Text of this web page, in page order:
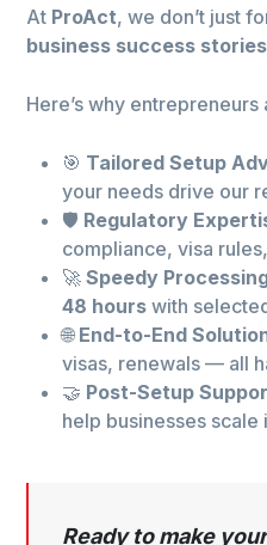
At ProAct, we don’t just
business success stories
Here’s why
🎯 Tailored Setup
your needs drive our
🛡️ Regulatory
compliance, visa
🚀Speedy
48 hours with
🌐 End-to-End
visas, renewals — all
🤝 Post-Setup
help businesses scale
Ready to make